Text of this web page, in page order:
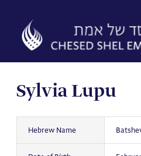
content
Sylvia Lupu
Hebrew Name